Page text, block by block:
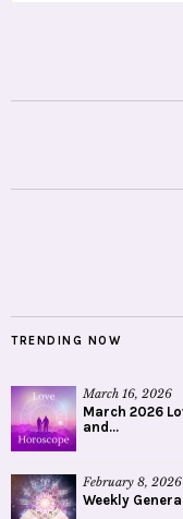
TRENDING NOW
March 16, 2026
March 2026
and...
February 8, 2026
Weekly